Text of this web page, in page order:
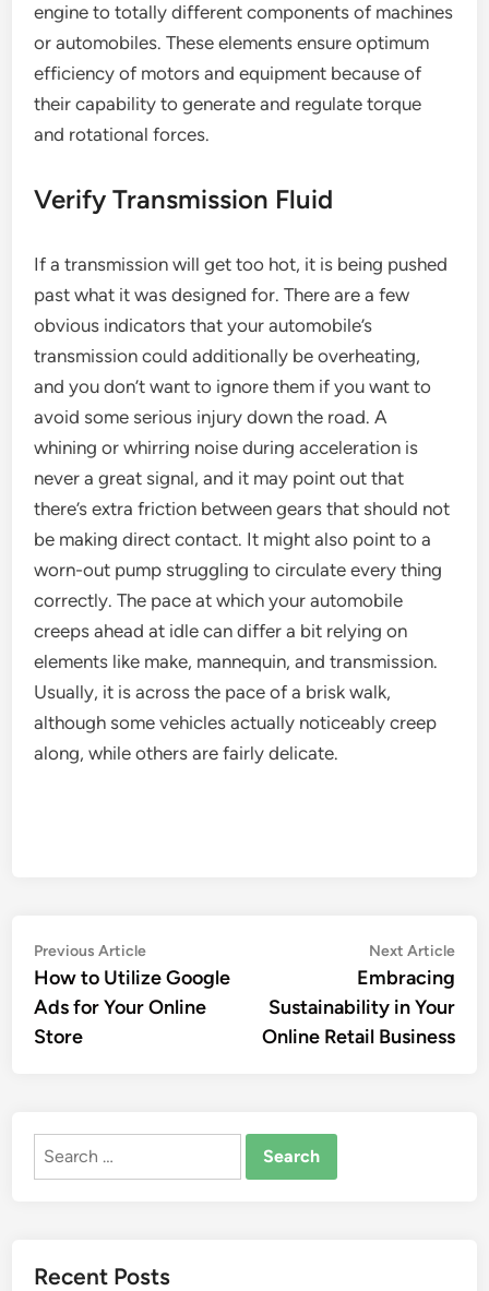
engine to totally different components of machines
or automobiles. These elements ensure optimum
efficiency of motors and equipment because of
their capability to generate and regulate torque
and rotational forces.
Verify Transmission Fluid
If a transmission will get too hot, it is being pushed
past what it was designed for. There are a few
obvious indicators that your automobile’s
transmission could additionally be overheating,
and you don’t want to ignore them if you want to
avoid some serious injury down the road. A
whining or whirring noise during acceleration is
never a great signal, and it may point out that
there’s extra friction between gears that should not
be making direct contact. It might also point to a
worn-out pump struggling to circulate every thing
correctly. The pace at which your automobile
creeps ahead at idle can differ a bit relying on
elements like make, mannequin, and transmission.
Usually, it is across the pace of a brisk walk,
although some vehicles actually noticeably creep
along, while others are fairly delicate.
Post
navigation
Previous ArticlePrevious
article:
How to Utilize Google
Ads for Your Online
Store
Next Article
Embracing
Sustainability in Your
Online Retail Business
Search
Recent Posts